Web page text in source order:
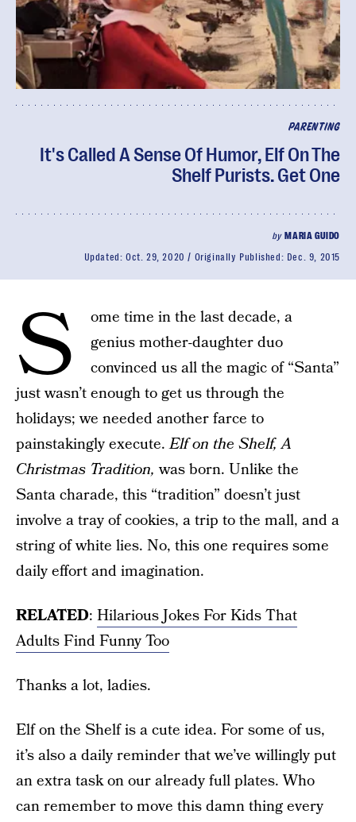
PARENTING
It's Called A Sense Of Humor, Elf On The
Shelf Purists. Get One
by MARIA GUIDO
Updated: Oct. 29, 2020 Originally Published: Dec. 9, 2015
S
ome time in the last decade, a
genius mother-daughter duo
convinced us all the magic of “Santa”
just wasn’t enough to get us through the
holidays; we needed another farce to
painstakingly execute.Elf on the Shelf, A
Christmas Tradition,was born. Unlike the
Santa charade, this “tradition” doesn’t just
involve a tray of cookies, a trip to the mall, and a
string of white lies. No, this one requires some
daily effort and imagination.
RELATED: Hilarious Jokes For Kids That
Adults Find Funny Too
Thanks a lot, ladies.
Elf on the Shelf is a cute idea. For some of us,
it’s also a daily reminder that we’ve willingly put
an extra task on our already full plates. Who
can remember to move this damn thing every